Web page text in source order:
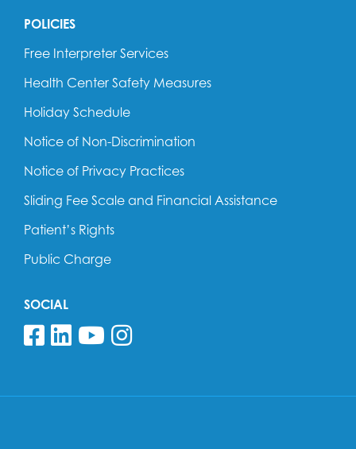
POLICIES
Free Interpreter Services
Health Center Safety Measures
Holiday Schedule
Notice of Non-Discrimination
Notice of Privacy Practices
Sliding Fee Scale and Financial Assistance
Patient’s Rights
Public Charge
SOCIAL
Follow us on Facebook
Follow us on Linkedin
Follow us on YouTube
Follow us on